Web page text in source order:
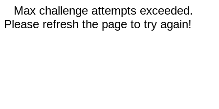
Max challenge attempts exceeded.
Please refresh the page to try again!